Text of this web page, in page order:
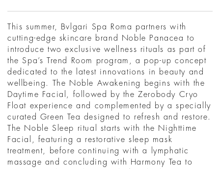
This summer, Bvlgari Spa Roma partners with
cutting-edge skincare brand Noble Panacea to
introduce two exclusive wellness rituals as part of
the Spa’s Trend Room program, a pop-up concept
dedicated to the latest innovations in beauty and
wellbeing. The Noble Awakening begins with the
Daytime Facial, followed by the Zerobody Cryo
Float experience and complemented by a specially
curated Green Tea designed to refresh and restore.
The Noble Sleep ritual starts with the Nighttime
Facial, featuring a restorative sleep mask
treatment, before continuing with a lymphatic
massage and concluding with Harmony Tea to